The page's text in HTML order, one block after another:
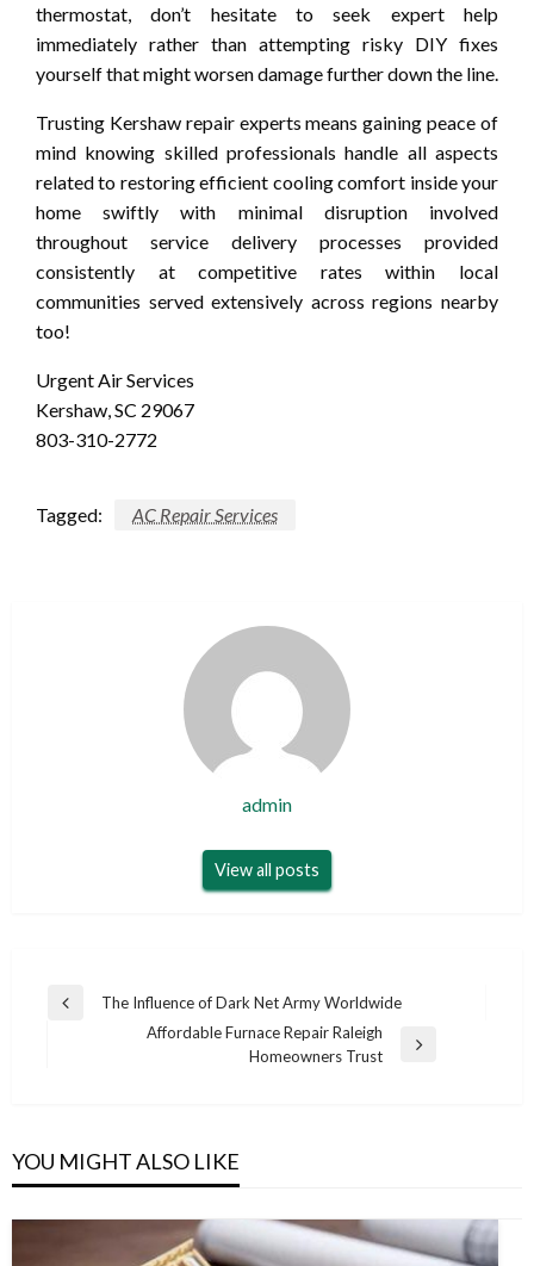
thermostat, don’t hesitate to seek expert help
immediately rather than attempting risky DIY fixes
yourself that might worsen damage further down the line.
Trusting Kershaw repair experts means gaining peace of
mind knowing skilled professionals handle all aspects
related to restoring efficient cooling comfort inside your
home swiftly with minimal disruption involved
throughout service delivery processes provided
consistently at competitive rates within local
communities served extensively across regions nearby
too!
Urgent Air Services
Kershaw, SC 29067
803-310-2772
Tagged: AC Repair Services
admin
View all posts
Post
navigation
Previous
The Influence of Dark Net Army Worldwide
Affordable Furnace Repair Raleigh
Homeowners Trust
YOU MIGHT ALSO LIKE